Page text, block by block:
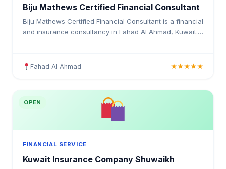
Biju Mathews Certified Financial Consultant
Biju Mathews Certified Financial Consultant is a financial
and insurance consultancy in Fahad Al Ahmad, Kuwait.
Kuwait.
Fahad Al Ahmad ★★★★★
OPEN
FINANCIAL SERVICE
Kuwait Insurance Company Shuwaikh